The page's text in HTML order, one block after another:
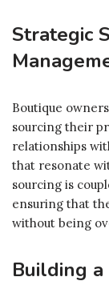
Strategic
Boutique
sourcing their
relationships
that resonate
sourcing is
ensuring that
without being
Building